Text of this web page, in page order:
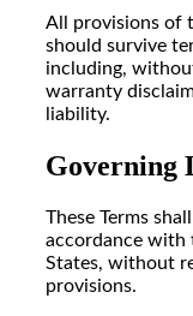
All provisions of
should survive
including,
warranty
liability.
Governing
These Terms
accordance with
States, without
provisions.